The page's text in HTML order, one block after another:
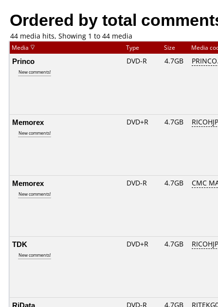
Ordered by total
44 media hits, Showing 1 to 44 media
Media Type Size Media
Princo
New comments!
DVD-R 4.7GB
Memorex
New comments!
DVD+R 4.7GB
Memorex
New comments!
DVD-R 4.7GB CMC
TDK
New comments!
DVD+R 4.7GB
RiData DVD-R 4.7GB